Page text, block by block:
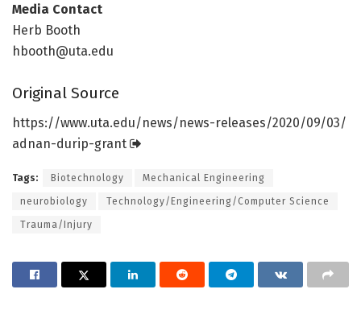
Media Contact
Herb Booth
hbooth@uta.edu
Original Source
https://www.uta.edu/news/news-releases/2020/09/03/
adnan-durip-grant
Tags: Biotechnology Mechanical Engineering
neurobiology Technology/Engineering/Computer Science
Trauma/Injury